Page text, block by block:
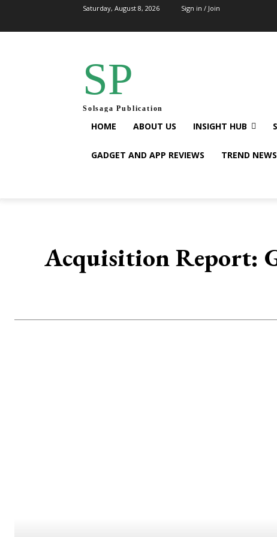
Saturday, August 8, 2026 Sign in / Join
SP
Solsaga Publication
HOME ABOUT US INSIGHT HUB
GADGET AND APP REVIEWS TREND NEWS
Acquisition Report: